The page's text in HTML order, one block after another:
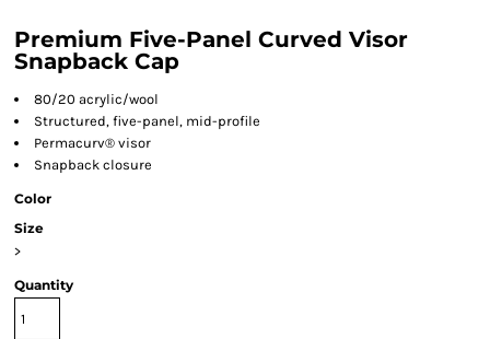
Premium Five-Panel Curved Visor
Snapback Cap
80/20 acrylic/wool
Structured, five-panel, mid-profile
Permacurv® visor
Snapback closure
Color
Size
>
Quantity